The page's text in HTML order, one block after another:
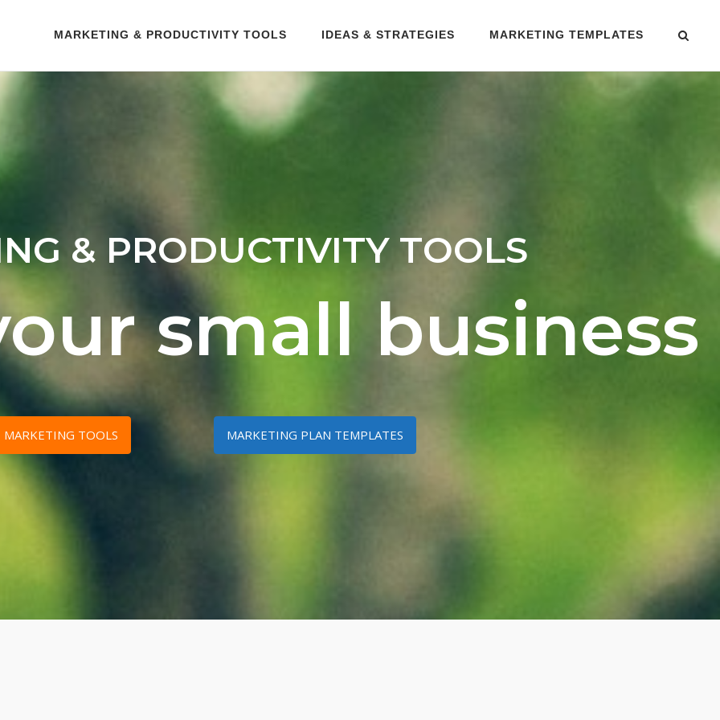
MARKETING & PRODUCTIVITY TOOLS IDEAS & STRATEGIES MARKETING TEMPLATES
& PRODUCTIVITY TOOLS
small business
MARKETING TOOLS MARKETING PLAN TEMPLATES